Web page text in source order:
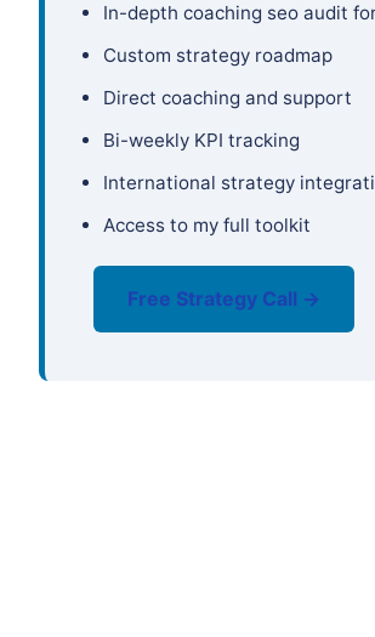
In-depth coaching seo audit
Custom strategy roadmap
Direct coaching and support
Bi-weekly KPI tracking
International strategy
Access to my full toolkit
Free Strategy Call →